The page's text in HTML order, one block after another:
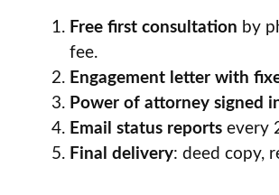
Free first consultation by
fee.
Engagement letter with
Power of attorney signed
Email status reports every
Final delivery: deed copy,